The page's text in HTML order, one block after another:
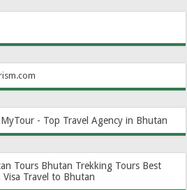
- Top Travel Agency in Bhutan
Tours Bhutan Trekking Tours Best
Travel to Bhutan